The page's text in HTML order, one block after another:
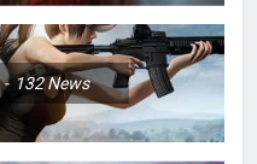
132News